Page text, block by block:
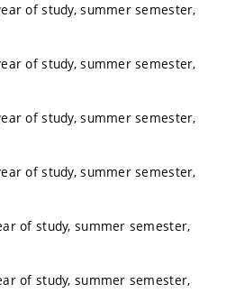
of study, summer semester,
of study, summer semester,
of study, summer semester,
of study, summer semester,
of study, summer semester,
of study, summer semester,